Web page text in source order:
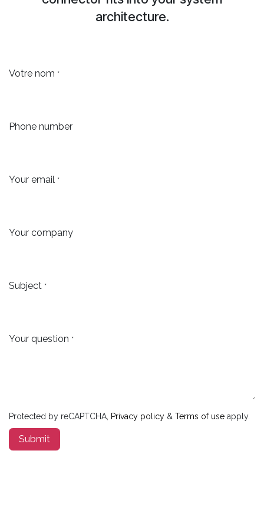
architecture.
Votre nom *
Phone number
Your email *
Your company
Subject *
Your question *
Protected by reCAPTCHA, Privacy policy & Terms of use apply.
Submit